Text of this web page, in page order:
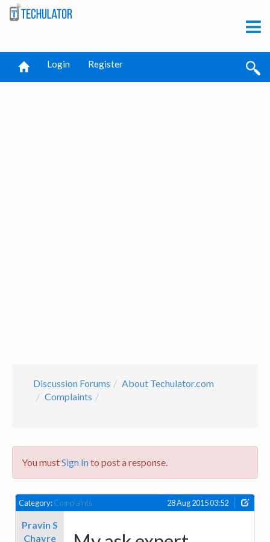
Login Register
Discussion Forums
About Techulator.com
Complaints
You mustSign Into post a response.
Category:Complaints 28 Aug 2015 03:52
Pravin S
Chavre